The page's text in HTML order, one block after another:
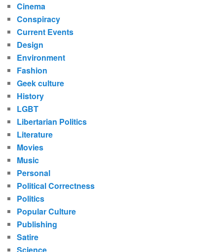
Cinema
Conspiracy
Current Events
Design
Environment
Fashion
Geek culture
History
LGBT
Libertarian Politics
Literature
Movies
Music
Personal
Political Correctness
Politics
Popular Culture
Publishing
Satire